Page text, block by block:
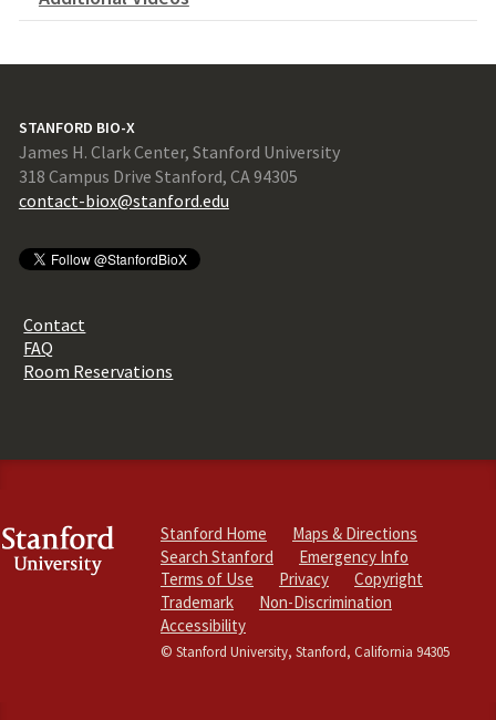
STANFORD BIO-X
James H. Clark Center, Stanford University
318 Campus Drive Stanford, CA 94305
contact-biox@stanford.edu
Contact
FAQ
Room Reservations
Stanford Home
Maps & Directions
Search Stanford
Emergency Info
Terms of Use
Privacy
Copyright
Trademark
Non-Discrimination
Accessibility
© Stanford University, Stanford, California 94305